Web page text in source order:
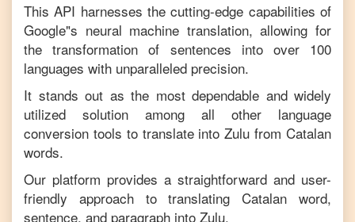
This API harnesses the cutting-edge capabilities of
Google"s neural machine translation, allowing for
the transformation of sentences into over 100
languages with unparalleled precision.
It stands out as the most dependable and widely
utilized solution among all other language
conversion tools to translate intoZulu fromCatalan
words.
Our platform provides a straightforward and user-
friendly approach to translatingCatalan word,
sentence, and paragraph into Zulu.